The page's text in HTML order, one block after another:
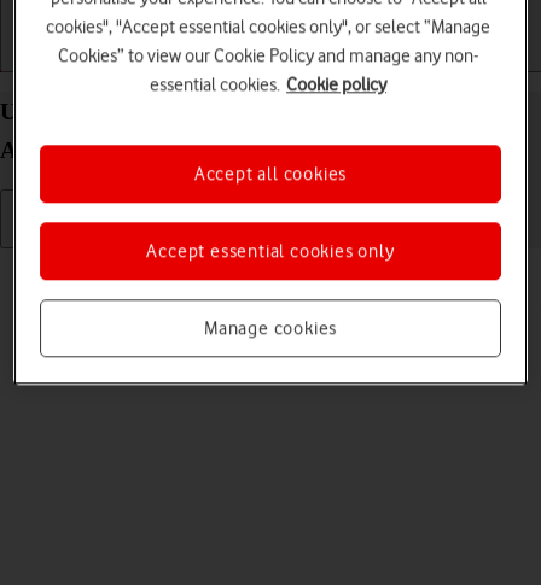
Getting started Basic use Calls and contacts
Use camera on your Samsung Galaxy Z Fold3 5G
Android 11.0
You can take pictures with your phone's camera.
cookies", "Accept essential cookies only", or select “Manage
Cookies” to view our Cookie Policy and manage any non-
essential cookies. Cookie policy
Manage cookies
Accept essential cookies only
Accept all cookies